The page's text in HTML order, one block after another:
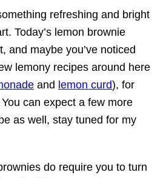
refreshing and bright
Today’s lemon brownie
and maybe you’ve noticed
lemony recipes around here
and lemon curd), for
can expect a few more
as well, stay tuned for my
do require you to turn